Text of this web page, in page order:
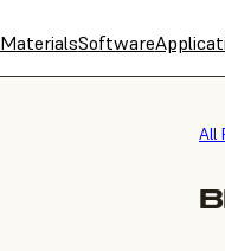
MaterialsSoftware
All